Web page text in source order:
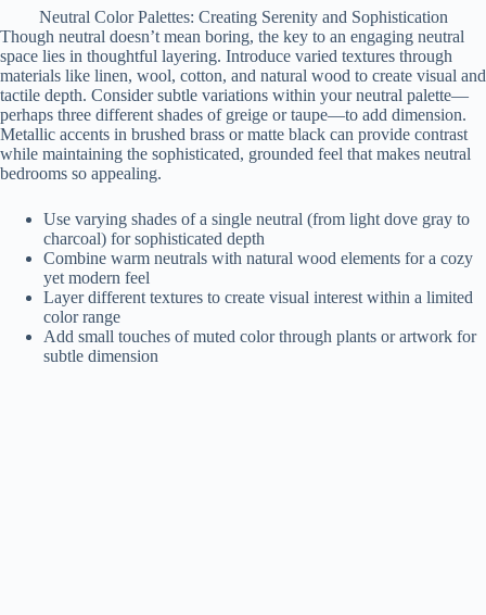
Neutral Color Palettes: Creating Serenity and Sophistication
Though neutral doesn’t mean boring, the key to an engaging neutral
space lies in thoughtful layering. Introduce varied textures through
materials like linen, wool, cotton, and natural wood to create visual and
tactile depth. Consider subtle variations within your neutral palette—
perhaps three different shades of greige or taupe—to add dimension.
Metallic accents in brushed brass or matte black can provide contrast
while maintaining the sophisticated, grounded feel that makes neutral
bedrooms so appealing.
Use varying shades of a single neutral (from light dove gray to
charcoal) for sophisticated depth
Combine warm neutrals with natural wood elements for a cozy
yet modern feel
Layer different textures to create visual interest within a limited
color range
Add small touches of muted color through plants or artwork for
subtle dimension